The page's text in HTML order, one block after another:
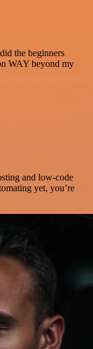
the beginners
WAY beyond my
and low-code
yet, you’re